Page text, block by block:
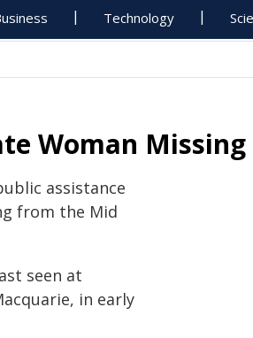
Technology
Woman
assistance
from the Mid
seen at
in early